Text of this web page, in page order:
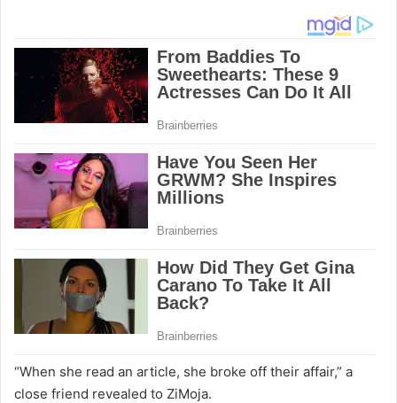
“When she read an article, she broke off their affair,” a
close friend revealed to ZiMoja.